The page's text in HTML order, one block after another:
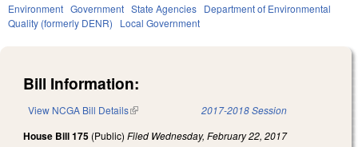
Environment Government State Agencies Department of Environmental
Quality (formerly DENR)
Local Government
Bill Information:
View NCGA Bill Details(link is external) 2017-2018 Session
House Bill 175 (Public) Filed Wednesday, February 22, 2017